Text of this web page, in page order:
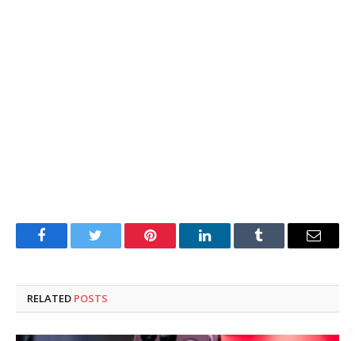
FacebookTwitter Pinterest LinkedInTumblr Email
RELATED POSTS